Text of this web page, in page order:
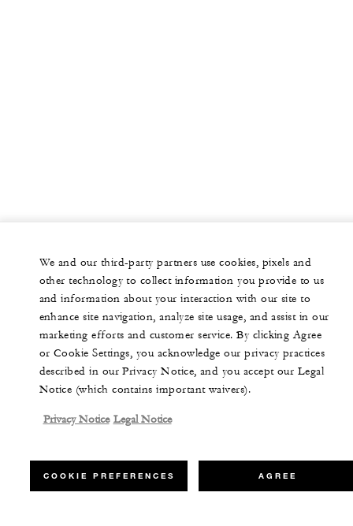
We and our third-party partners use cookies, pixels and
other technology to collect information you provide to us
and information about your interaction with our site to
enhance site navigation, analyze site usage, and assist in our
marketing efforts and customer service. By clicking Agree
or Cookie Settings, you acknowledge our privacy practices
described in our Privacy Notice, and you accept our Legal
Notice (which contains important waivers).
Privacy Notice Legal Notice
COOKIE PREFERENCES AGREE